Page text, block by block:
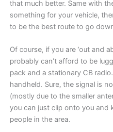
that much better. Same with
something for your vehicle,
to be the best route to go
Of course, if you are ‘out and
probably can’t afford to be
pack and a stationary CB
handheld. Sure, the signal is
(mostly due to the smaller
you can just clip onto you and
people in the area.